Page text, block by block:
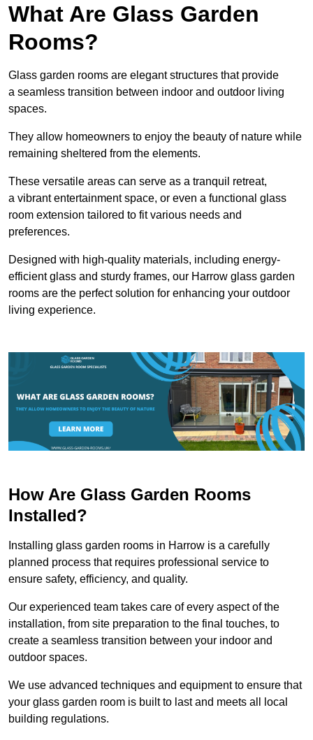
What Are Glass Garden
Rooms?
Glass garden rooms are elegant structures that provide
a seamless transition between indoor and outdoor living
spaces.
They allow homeowners to enjoy the beauty of nature while
remaining sheltered from the elements.
These versatile areas can serve as a tranquil retreat,
a vibrant entertainment space, or even a functional glass
room extension tailored to fit various needs and
preferences.
Designed with high-quality materials, including energy-
efficient glass and sturdy frames, our Harrow glass garden
rooms are the perfect solution for enhancing your outdoor
living experience.
How Are Glass Garden Rooms
Installed?
Installing glass garden rooms in Harrow is a carefully
planned process that requires professional service to
ensure safety, efficiency, and quality.
Our experienced team takes care of every aspect of the
installation, from site preparation to the final touches, to
create a seamless transition between your indoor and
outdoor spaces.
We use advanced techniques and equipment to ensure that
your glass garden room is built to last and meets all local
building regulations.